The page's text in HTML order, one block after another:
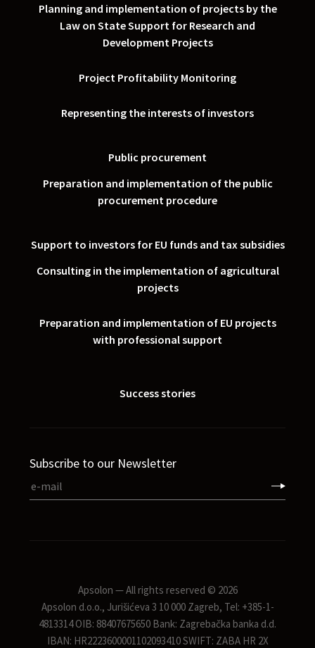
Planning and implementation of projects by the
Law on State Support for Research and
Development Projects
Project Profitability Monitoring
Representing the interests of investors
Public procurement
Preparation and implementation of the public
procurement procedure
Support to investors for EU funds and tax subsidies
Consulting in the implementation of agricultural
projects
Preparation and implementation of EU projects
with professional support
Success stories
Subscribe to our Newsletter
Apsolon — All rights reserved © 2026
Apsolon d.o.o., Jurišićeva 3 10 000 Zagreb, Tel: +385-1-
4813314 OIB: 88407675650 Bank: Zagrebačka banka d.d.
IBAN: HR2223600001102093410 SWIFT: ZABA HR 2X